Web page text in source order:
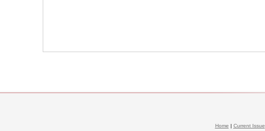
Home | Current Issue